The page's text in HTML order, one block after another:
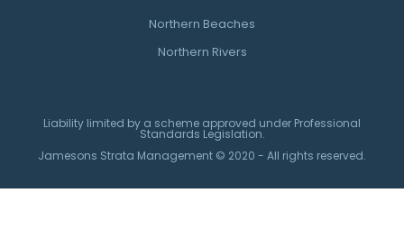
Northern Beaches
Northern Rivers
Liability limited by a scheme approved under Professional
Standards Legislation.
Jamesons Strata Management © 2020 - All rights reserved.